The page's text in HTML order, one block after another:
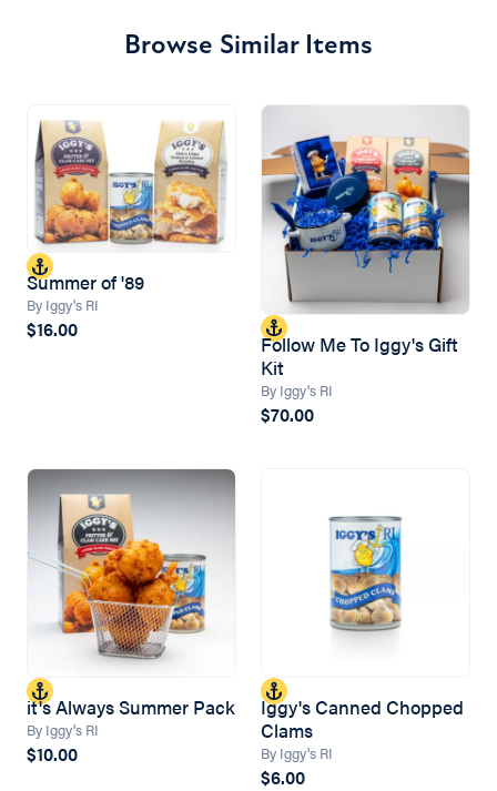
Browse Similar Items
Summer of '89
By Iggy's RI
$16.00
Follow Me To Iggy's Gift
Kit
By Iggy's RI
$70.00
it's Always Summer Pack
By Iggy's RI
$10.00
Iggy's Canned Chopped
Clams
By Iggy's RI
$6.00